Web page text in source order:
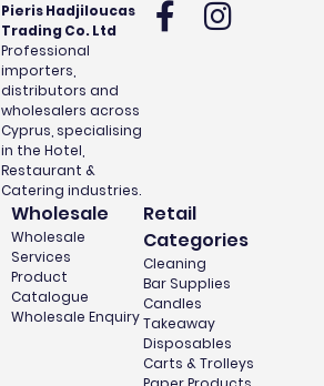
Pieris Hadjiloucas
Trading Co. Ltd
Professional
importers,
distributors and
wholesalers across
Cyprus, specialising
in the Hotel,
Restaurant &
Catering industries.
Wholesale
Wholesale
Services
Product
Catalogue
Wholesale Enquiry
Retail
Categories
Cleaning
Bar Supplies
Candles
Takeaway
Disposables
Carts & Trolleys